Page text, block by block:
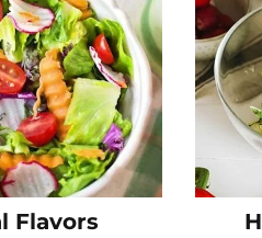
Flavors